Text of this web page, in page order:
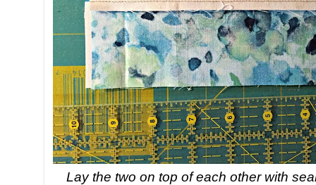
Lay the two on top of each other with